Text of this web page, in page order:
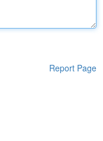
Report Page